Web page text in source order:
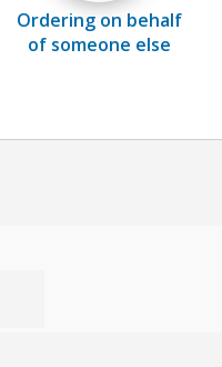
Ordering on behalf
of someone else